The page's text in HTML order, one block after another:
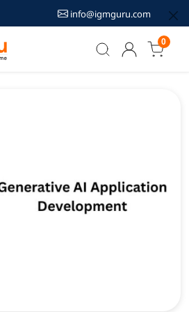
info@igmguru.com
0